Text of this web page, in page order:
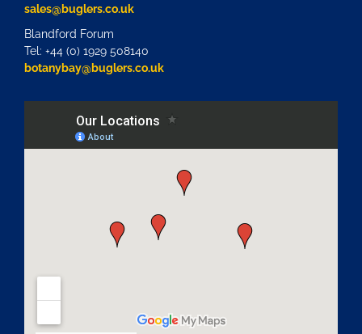
sales@buglers.co.uk
Blandford Forum
Tel: +44 (0) 1929 508140
botanybay@buglers.co.uk